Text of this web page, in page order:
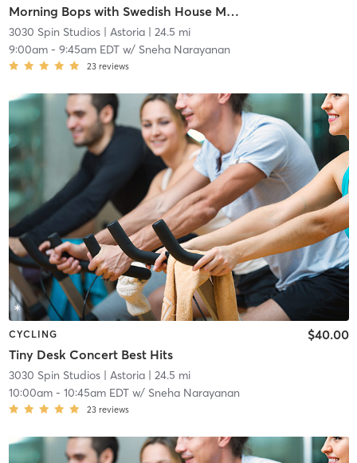
Morning Bops with Swedish House Mafia xJohn Summitt
3030 Spin Studios| Astoria| 24.5 mi
9:00am- 9:45am EDTw/ Sneha Narayanan
23 reviews
CYCLING
Tiny Desk Concert Best Hits
$40.00
3030 Spin Studios| Astoria| 24.5 mi
10:00am- 10:45am EDTw/ Sneha Narayanan
23 reviews